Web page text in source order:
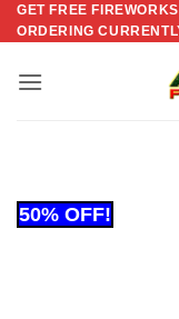
Skip
to
GET FREE
ORDERING